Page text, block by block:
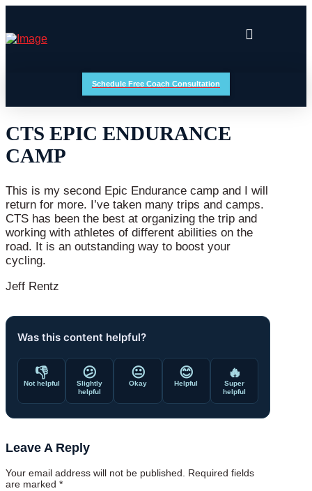
Schedule Free Coach Consultation
CTS EPIC ENDURANCE
CAMP
This is my second Epic Endurance camp and I will
return for more. I’ve taken many trips and camps.
CTS has been the best at organizing the trip and
working with athletes of different abilities on the
road. It is an outstanding way to boost your
cycling.
Jeff Rentz
Was this content helpful?
👎
Not helpful
😕
Slightly
helpful
😐
Okay
😊
Helpful
🔥
Super
helpful
Leave A Reply
Your email address will not be published. Required fields
are marked *